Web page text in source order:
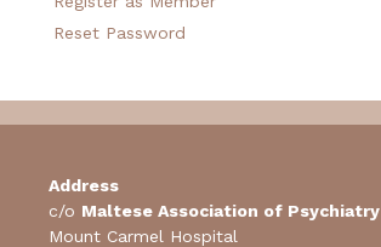
Reset Password
Address
c/o Maltese Association of Psychiatry
Mount Carmel Hospital